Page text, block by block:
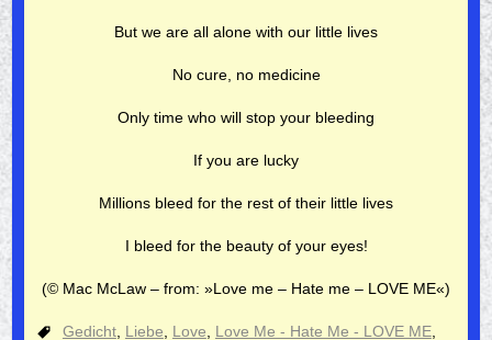
But we are all alone with our little lives
No cure, no medicine
Only time who will stop your bleeding
If you are lucky
Millions bleed for the rest of their little lives
I bleed for the beauty of your eyes!
(© Mac McLaw – from: »Love me – Hate me – LOVE ME«)
Gedicht, Liebe, Love, Love Me - Hate Me - LOVE ME,